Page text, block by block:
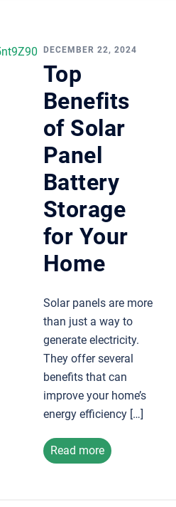
DECEMBER 22, 2024
Top
Benefits
of Solar
Panel
Battery
Storage
for Your
Home
Solar panels are more
than just a way to
generate electricity.
They offer several
benefits that can
improve your home’s
energy efficiency […]
Read more